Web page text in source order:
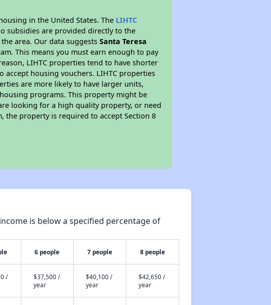
in the United States. The LIHTC
subsidies are provided directly to the
area. Our data suggestsSanta Teresa
This means you must earn enough to pay
LIHTC properties tend to have shorter
housing vouchers. LIHTC properties
are more likely to have larger units,
programs. This property might be
looking for a high quality property, or need
the property is required to accept Section 8
is below a specified percentage of
6 people 7 people 8 people
/
$37,500 /
year
$40,100 /
year
$42,650 /
year